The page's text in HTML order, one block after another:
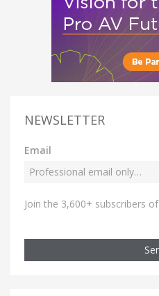
NEWSLETTER
Email
Join the 3,600+ subscribers